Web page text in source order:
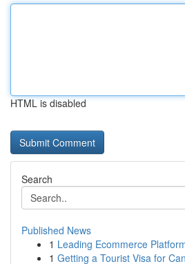
HTML is disabled
Search
Published News
1 Leading Ecommerce
1 Getting a Tourist Visa for